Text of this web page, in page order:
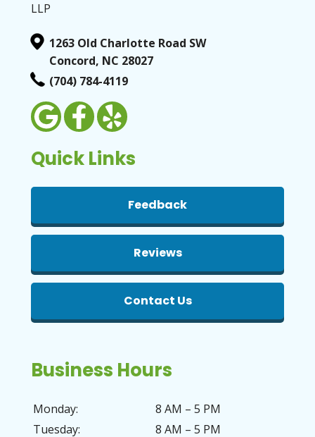
LLP
1263 Old Charlotte Road SW
Concord, NC 28027
(704) 784-4119
Quick Links
Feedback
Reviews
Contact Us
Business Hours
Monday:
8 AM – 5 PM
Tuesday:
8 AM – 5 PM